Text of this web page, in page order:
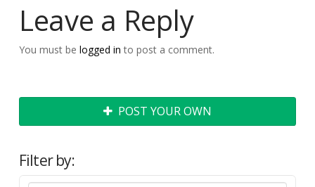
Leave a Reply
You must be logged in to post a comment.
POST YOUR OWN
Filter by: